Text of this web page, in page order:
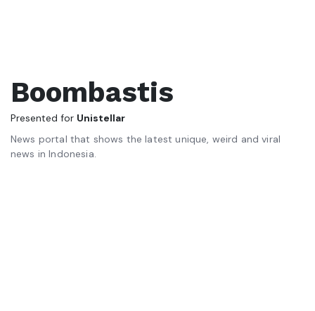
Boombastis
Presented for Unistellar
News portal that shows the latest unique, weird and viral
news in Indonesia.